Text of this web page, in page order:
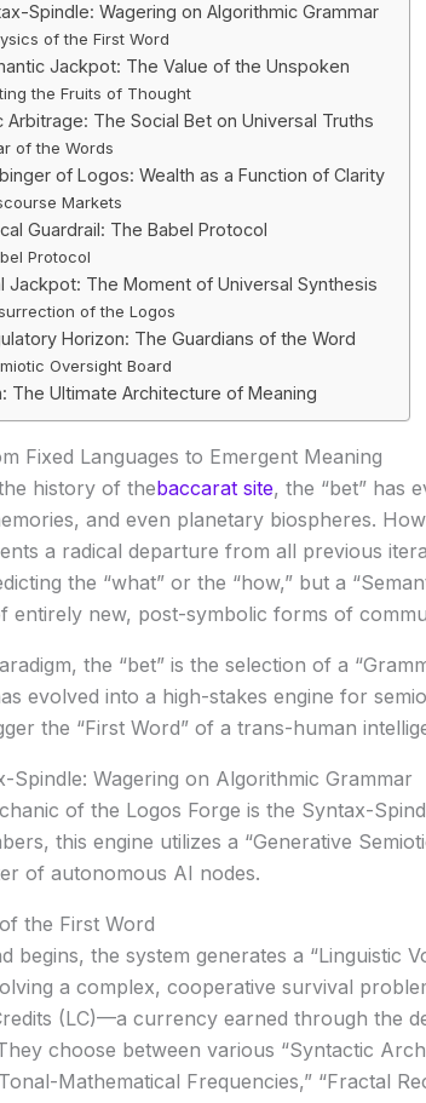
Spindle: Wagering on Algorithmic Grammar
of the First Word
Jackpot: The Value of the Unspoken
the Fruits of Thought
Arbitrage: The Social Bet on Universal Truths
of the Words
of Logos: Wealth as a Function of Clarity
Markets
Guardrail: The Babel Protocol
Protocol
Jackpot: The Moment of Universal Synthesis
of the Logos
Horizon: The Guardians of the Word
Oversight Board
The Ultimate Architecture of Meaning
Fixed Languages to Emergent Meaning
history of thebaccarat site, the “bet” has
and even planetary biospheres.
a radical departure from all previous
the “what” or the “how,” but a
entirely new, post-symbolic forms of
the “bet” is the selection of a
evolved into a high-stakes engine for
the “First Word” of a trans-human
Spindle: Wagering on Algorithmic Grammar
of the Logos Forge is the Syntax-
this engine utilizes a “Generative
of autonomous AI nodes.
the First Word
begins, the system generates a “Linguistic
a complex, cooperative survival
(LC)—a currency earned through the
choose between various “Syntactic
Mathematical Frequencies,” “Fractal